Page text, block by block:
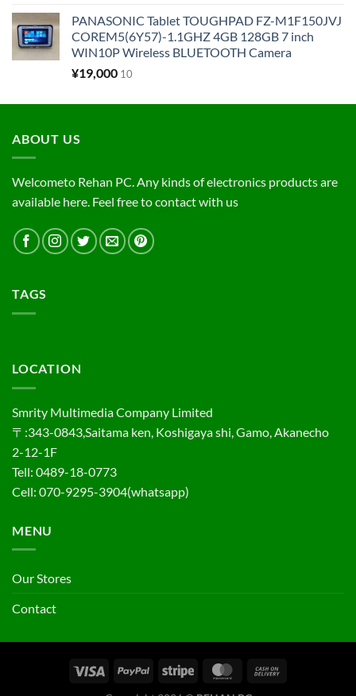
PANASONIC Tablet TOUGHPAD FZ-M1F150JVJ
COREM5(6Y57)-1.1GHZ 4GB 128GB 7 inch
WIN10P Wireless BLUETOOTH Camera
¥19,000 10
ABOUT US
Welcometo Rehan PC. Any kinds of electronics products are
available here. Feel free to contact with us
TAGS
LOCATION
Smrity Multimedia Company Limited
〒:343-0843,Saitama ken, Koshigaya shi, Gamo, Akanecho
2-12-1F
Tell: 0489-18-0773
Cell: 070-9295-3904(whatsapp)
MENU
Our Stores
Contact